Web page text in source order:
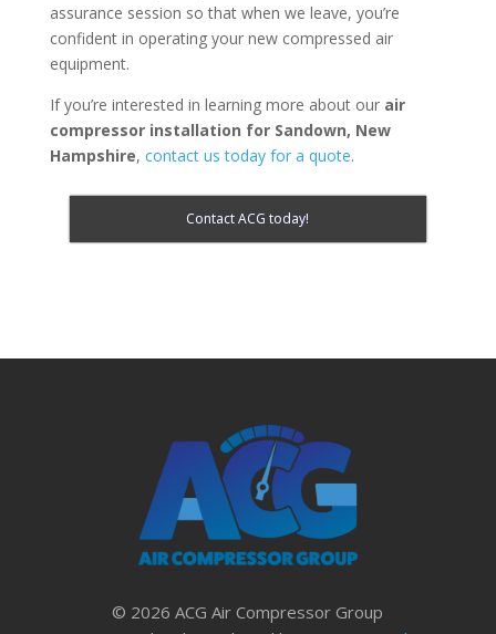
assurance session so that when we leave, you’re
confident in operating your new compressed air
equipment.
If you’re interested in learning more about our air
compressor installation for Sandown, New
Hampshire, contact us today for a quote.
Contact ACG today!
© 2026 ACG Air Compressor Group